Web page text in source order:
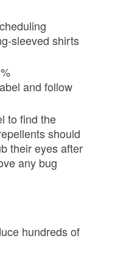
sleeved shirts
and follow
to find the
should
their eyes after
any bug
hundreds of